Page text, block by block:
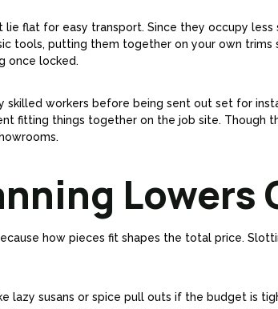
flat for easy transport. Since they occupy
tools, putting them together on your own
once locked.
skilled workers before being sent out set for
fitting things together on the job site. Though
Lowers
how pieces fit shapes the total price.
lazy susans or spice pull outs if the budget is